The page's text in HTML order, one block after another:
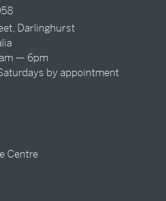
Darlinghurst
— 6pm
by appointment
Centre